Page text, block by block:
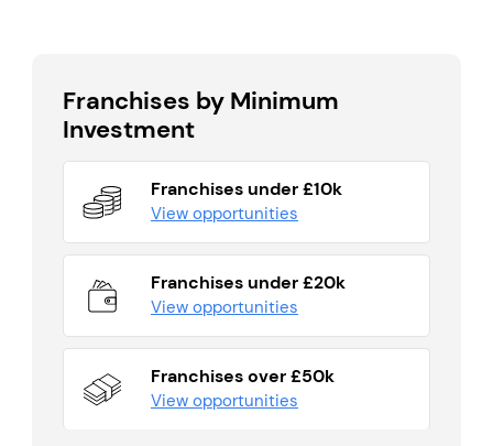
Franchises by Minimum
Investment
Franchises under £10k
View opportunities
Franchises under £20k
View opportunities
Franchises over £50k
View opportunities